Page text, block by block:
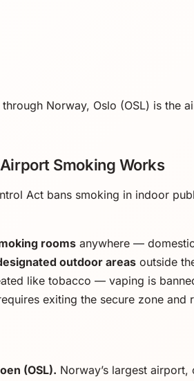
Norway, Oslo (OSL) is the
Smoking Works
Act bans smoking in indoor
rooms anywhere —
outdoor areas outside
like tobacco — vaping is
exiting the secure zone and
(OSL). Norway’s largest